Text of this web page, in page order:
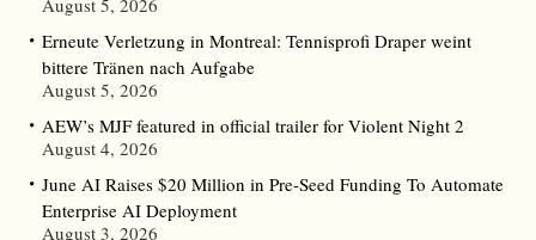
Erneute Verletzung in Montreal: Tennisprofi Draper weint
bittere Tränen nach Aufgabe
August 5, 2026
AEW’s MJF featured in official trailer for Violent Night 2
August 4, 2026
June AI Raises $20 Million in Pre-Seed Funding To Automate
Enterprise AI Deployment
August 3, 2026